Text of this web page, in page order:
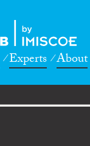
Experts About